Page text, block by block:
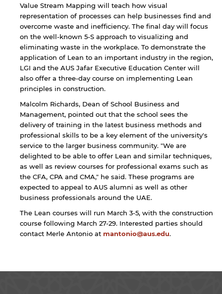
Value Stream Mapping will teach how visual
representation of processes can help businesses find and
overcome waste and inefficiency. The final day will focus
on the well-known 5-S approach to visualizing and
eliminating waste in the workplace. To demonstrate the
application of Lean to an important industry in the region,
LGI and the AUS Jafar Executive Education Center will
also offer a three-day course on implementing Lean
principles in construction.
Malcolm Richards, Dean of School Business and
Management, pointed out that the school sees the
delivery of training in the latest business methods and
professional skills to be a key element of the university's
service to the larger business community. "We are
delighted to be able to offer Lean and similar techniques,
as well as review courses for professional exams such as
the CFA, CPA and CMA," he said. These programs are
expected to appeal to AUS alumni as well as other
business professionals around the UAE.
The Lean courses will run March 3-5, with the construction
course following March 27-29. Interested parties should
contact Merle Antonio at mantonio@aus.edu.
By continuing, you will be taken to a website
not affiliated with American University of
Sharjah. Links to external sites are provided only
for users' convenience and imply no
endorsement of the site and/or its content. Note
that the privacy policy and security settings of
the linked site may differ from those of the AUS
website.
Cancel Open link